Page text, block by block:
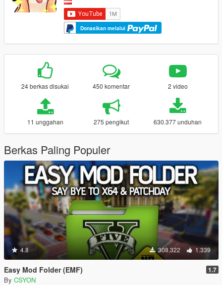
Donasikan melalui
24 berkas disukai 450 komentar 2 video
11 unggahan 275 pengikut 630.377 unduhan
Berkas Paling Populer
4.8 308.322 1.339
Easy Mod Folder (EMF) 1.7
By CSYON